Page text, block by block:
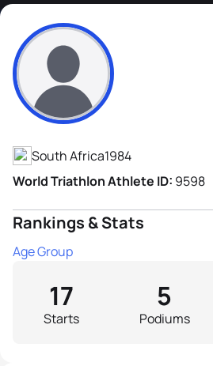
Gerhard De Bruin
Athlete's Profile
South Africa1984
World Triathlon Athlete ID: 9598
Rankings & Stats
Age Group
Starts
17
Podiums
5